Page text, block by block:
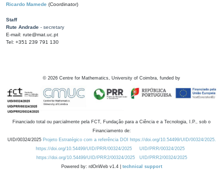
Ricardo Mamede (Coordinator)
Staff
Rute Andrade - secretary
E-mail: rute@mat.uc.pt
Tel: +351 239 791 130
© 2026 Centre for Mathematics, University of Coimbra, funded by
Financiado total ou parcialmente pela FCT, Fundação para a Ciência e a Tecnologia, I.P., sob o
Financiamento de:
UID/00324/2025 Projeto Estratégico com a referência DOI https://doi.org/10.54499/UID/00324/2025.
https://doi.org/10.54499/UID/PRR/00324/2025
UID/PRR/00324/2025
https://doi.org/10.54499/UID/PRR2/00324/2025
UID/PRR2/00324/2025
Powered by: rdOnWeb v1.4 | technical support